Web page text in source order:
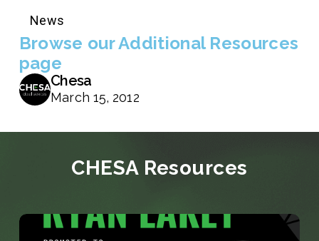
News
Browse our Additional Resources
page
Chesa
March 15, 2012
CHESA Resources